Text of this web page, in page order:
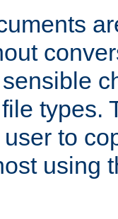
types.
to
using